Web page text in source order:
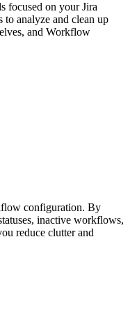
focused on your Jira
analyze and clean up
and Workflow
configuration. By
inactive workflows,
reduce clutter and